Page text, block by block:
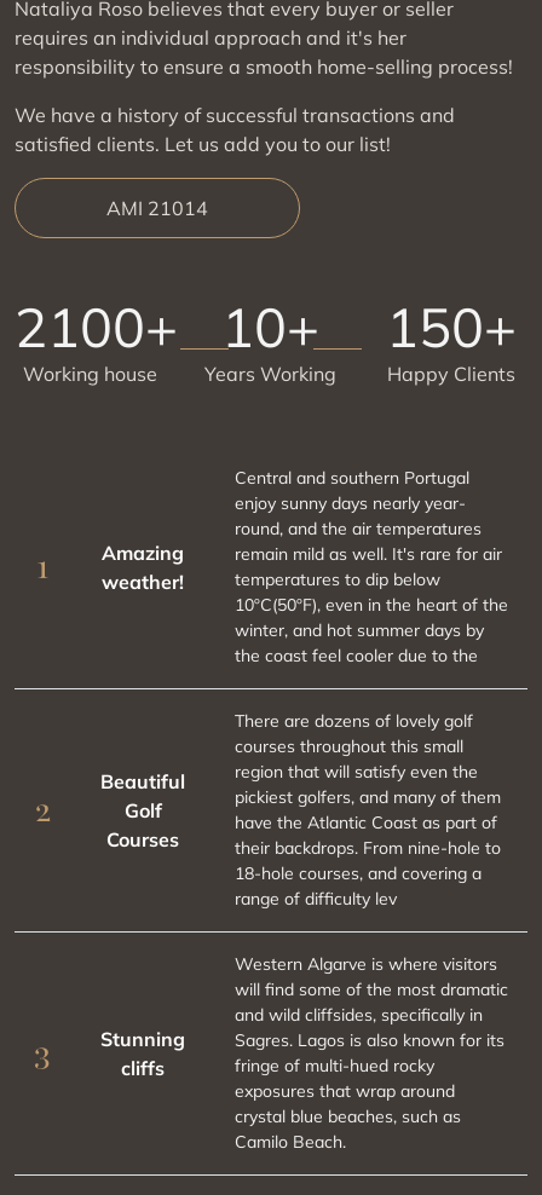
Nataliya Roso believes that every buyer or seller
requires an individual approach and it's her
responsibility to ensure a smooth home-selling process!
We have a history of successful transactions and
satisfied clients. Let us add you to our list!
AMI 21014
2100+
Working house
10+
Years Working
150+
Happy Clients
1
Amazing
weather!
Central and southern Portugal
enjoy sunny days nearly year-
round, and the air temperatures
remain mild as well. It's rare for air
temperatures to dip below
10ºC(50ºF), even in the heart of the
winter, and hot summer days by
the coast feel cooler due to the
2
Beautiful
Golf
Courses
There are dozens of lovely golf
courses throughout this small
region that will satisfy even the
pickiest golfers, and many of them
have the Atlantic Coast as part of
their backdrops. From nine-hole to
18-hole courses, and covering a
range of difficulty lev
3
Stunning
cliffs
Western Algarve is where visitors
will find some of the most dramatic
and wild cliffsides, specifically in
Sagres. Lagos is also known for its
fringe of multi-hued rocky
exposures that wrap around
crystal blue beaches, such as
Camilo Beach.